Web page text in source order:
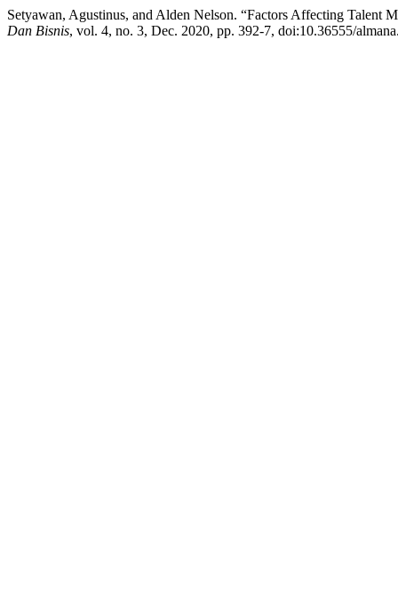
Setyawan, Agustinus, and Alden Nelson. “Factors Affecting Talent
Dan Bisnis, vol. 4, no. 3, Dec. 2020, pp. 392-7, doi:10.36555/